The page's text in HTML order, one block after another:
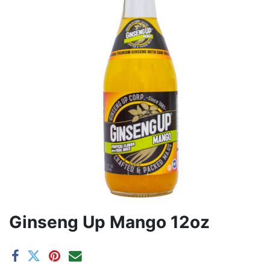
Ginseng Up Mango 12oz